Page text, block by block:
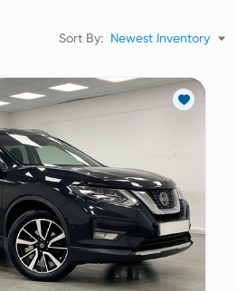
Sort By: Newest Inventory